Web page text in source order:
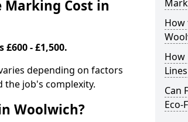
Marking Cost in
- £1,500.
depending on factors
the job's complexity.
Woolwich?
How
How
Can
Eco-